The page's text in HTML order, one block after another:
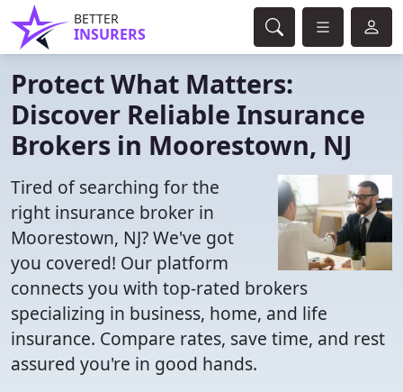
BETTER
INSURERS
Protect What Matters:
Discover Reliable Insurance
Brokers in Moorestown, NJ
Tired of searching for the
right insurance broker in
Moorestown, NJ? We've got
you covered! Our platform
connects you with top-rated brokers
specializing in business, home, and life
insurance. Compare rates, save time, and rest
assured you're in good hands.